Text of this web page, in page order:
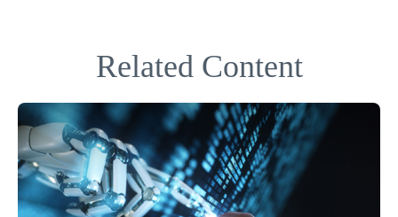
Related Content